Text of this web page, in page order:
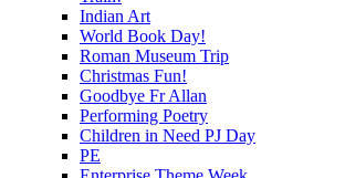
Indian Art
World Book Day!
Roman Museum Trip
Christmas Fun!
Goodbye Fr Allan
Performing Poetry
Children in Need PJ Day
PE